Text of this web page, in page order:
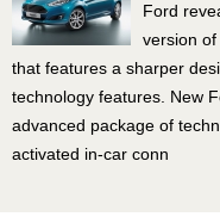
Ford
version
that features a sharper
technology features. New
advanced package of
activated in-car conn